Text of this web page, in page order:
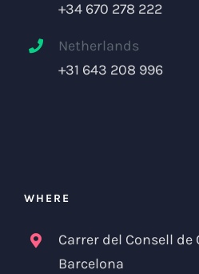
+34 670 278 222
Netherlands
+31 643 208 996
WHERE
Carrer del Consell de
Barcelona